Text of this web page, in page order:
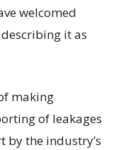
welcomed
it as
making
of leakages
by the industry’s